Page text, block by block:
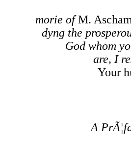
morie ofM.
dyng the
God whom
are, I
Your
A